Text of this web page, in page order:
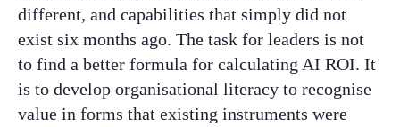
different, and capabilities that simply did not
exist six months ago. The task for leaders is not
to find a better formula for calculating AI ROI. It
is to develop organisational literacy to recognise
value in forms that existing instruments were